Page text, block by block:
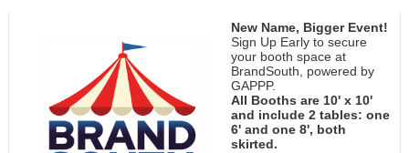
New Name, Bigger Event!
Sign Up Early to secure
your booth space at
BrandSouth, powered by
GAPPP.
All Booths are 10' x 10'
and include 2 tables: one
6' and one 8', both
skirted.